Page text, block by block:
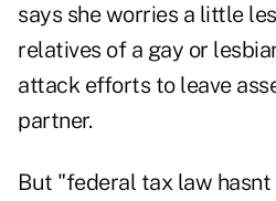
says she worries a little
relatives of a gay or
attack efforts to leave
partner.
But "federal tax law hasnt